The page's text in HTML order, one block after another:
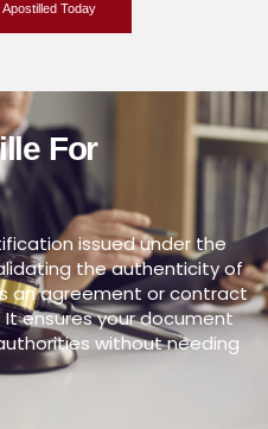
Today
For
issued under the
the authenticity of
an agreement or contract
ensures your document
without needing